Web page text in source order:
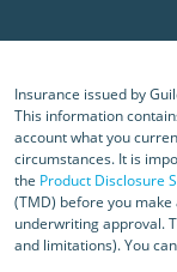
Insurance issued by
This information
account what you
circumstances. It is
the Product Disclosure
(TMD) before you
underwriting approval.
and limitations). You